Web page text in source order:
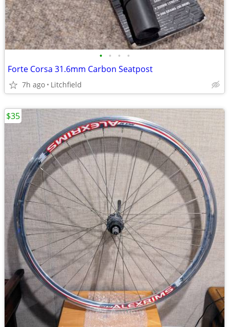
• • • •
Forte Corsa 31.6mm Carbon Seatpost
7h ago Litchfield
$35